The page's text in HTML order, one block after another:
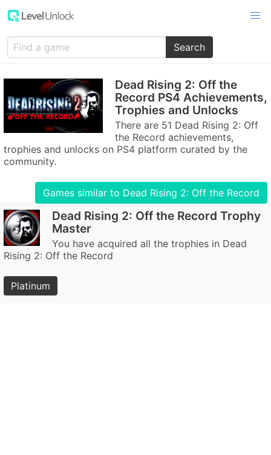
Search
Dead Rising 2: Off the
Record PS4 Achievements,
Trophies and Unlocks
There are 51 Dead Rising 2: Off
the Record achievements,
trophies and unlocks on PS4 platform curated by the
community.
Games similar to Dead Rising 2: Off the Record
Dead Rising 2: Off the Record Trophy
Master
You have acquired all the trophies in Dead
Rising 2: Off the Record
Platinum